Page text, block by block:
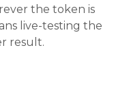
the token is
live-testing the
result.